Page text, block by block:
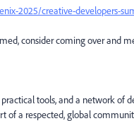
2025/creative-developers-
consider coming over and
tools, and a network of
of a respected, global